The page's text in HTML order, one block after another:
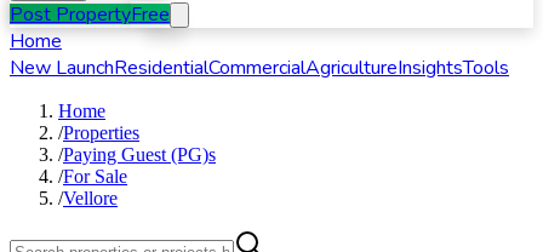
Post PropertyFree
Home
New LaunchResidentialCommercialAgricultureInsightsTools
Home
/Properties
/Paying Guest (PG)s
/For Sale
/Vellore